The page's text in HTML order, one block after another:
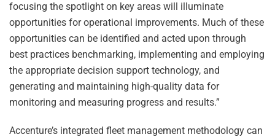
focusing the spotlight on key areas will illuminate
opportunities for operational improvements. Much of these
opportunities can be identified and acted upon through
best practices benchmarking, implementing and employing
the appropriate decision support technology, and
generating and maintaining high-quality data for
monitoring and measuring progress and results.”
Accenture’s integrated fleet management methodology can